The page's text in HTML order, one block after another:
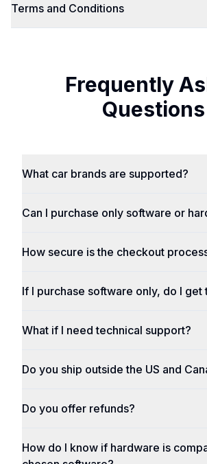
Terms and Conditions
Frequently
Questions
What car brands are supported?
Can I purchase only software or
How secure is the checkout
If I purchase software only, do I get
What if I need technical support?
Do you ship outside the US and
Do you offer refunds?
How do I know if hardware is